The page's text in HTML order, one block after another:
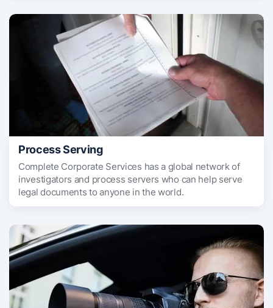
Process Serving
Complete Corporate Services has a global network of
investigators and process servers who can help serve
legal documents to anyone in the world.